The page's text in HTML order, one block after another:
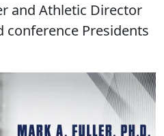
and Athletic Director
conference Presidents